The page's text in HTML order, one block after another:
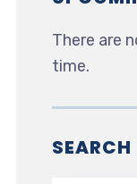
There are
time.
SEARCH